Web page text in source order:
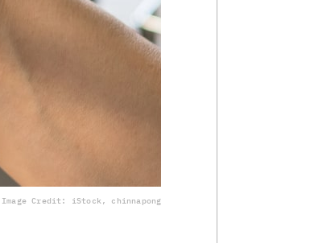
Image Credit: iStock, chinnapong